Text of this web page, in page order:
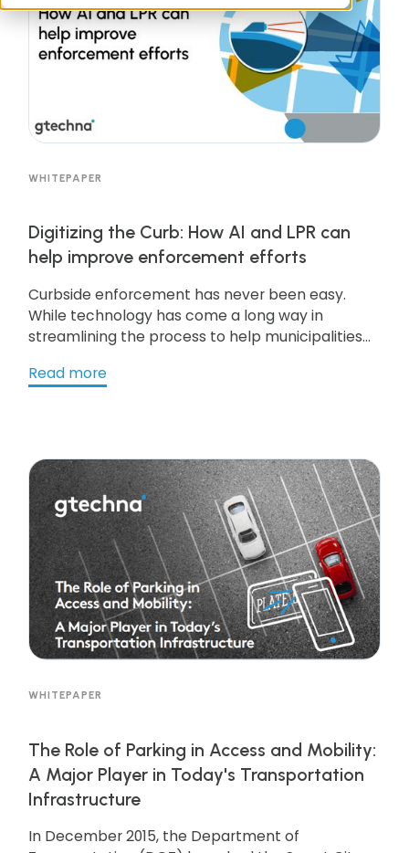
WHITEPAPER
Digitizing the Curb: How AI and LPR can
help improve enforcement efforts
Curbside enforcement has never been easy.
While technology has come a long way in
streamlining the process to help municipalities
so commonly referred to as curbside
Read more
WHITEPAPER
The Role of Parking in Access and Mobility:
A Major Player in Today's Transportation
Infrastructure
In December 2015, the Department of